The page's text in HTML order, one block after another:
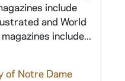
include
and World
include...
of Notre Dame